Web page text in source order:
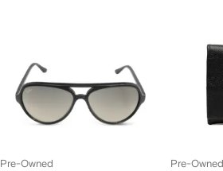
Pre-Owned Pre-Owned